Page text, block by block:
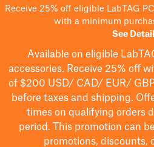
Receive 25% off eligible LabTAG
with a minimum
See
Available on eligible
accessories. Receive 25% off
of $200 USD/ CAD/ EUR/
before taxes and shipping.
times on qualifying orders
period.
This promotion can
promotions, discounts,